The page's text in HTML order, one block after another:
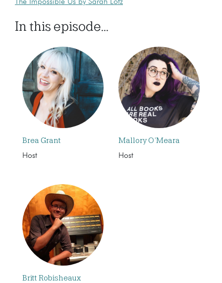
The Impossible Us by Sarah Lotz
In this episode...
Brea Grant
Host
Mallory O’Meara
Host
Britt Robisheaux